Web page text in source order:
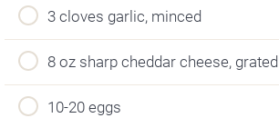
3 cloves garlic, minced
8 oz sharp cheddar cheese, grated
10-20 eggs